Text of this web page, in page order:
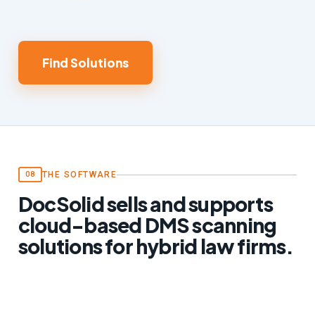
Find Solutions
08 THE SOFTWARE
DocSolid sells and supports
cloud-based DMS scanning
solutions for hybrid law firms.